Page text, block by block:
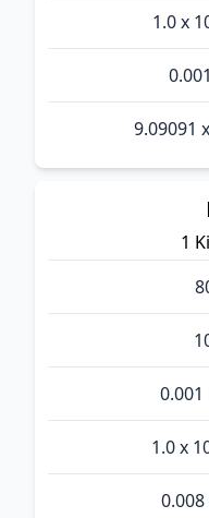
1.0 x
9.09091
1
1.0 x